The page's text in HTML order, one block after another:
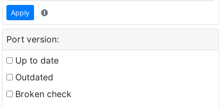
Apply
Port version:
Up to date
Outdated
Broken check